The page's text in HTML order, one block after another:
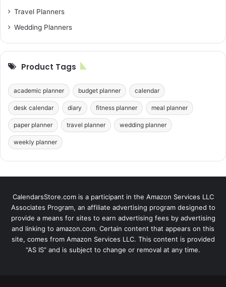
Travel Planners
Wedding Planners
Product Tags
academic planner budget planner calendar
desk calendar diary fitness planner meal planner
paper planner travel planner wedding planner
weekly planner
CalendarsStore.com is a participant in the Amazon Services LLC
Associates Program, an affiliate advertising program designed to
provide a means for sites to earn advertising fees by advertising
and linking to amazon.com. Certain content that appears on this
site, comes from Amazon Services LLC. This content is provided
“AS IS” and is subject to change or removal at any time.